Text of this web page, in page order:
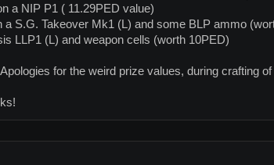
a NIP P1 ( 11.29PED value)
a S.G. Takeover Mk1 (L) and some BLP ammo
LLP1 (L) and weapon cells (worth 10PED)
for the weird prize values, during crafting